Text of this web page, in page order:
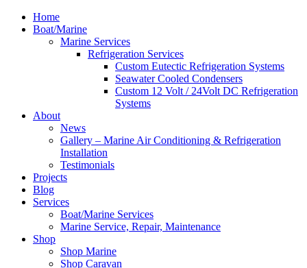
Home
Boat/Marine
Marine Services
Refrigeration Services
Custom Eutectic Refrigeration Systems
Seawater Cooled Condensers
Custom 12 Volt / 24Volt DC Refrigeration
Systems
About
News
Gallery – Marine Air Conditioning & Refrigeration
Installation
Testimonials
Projects
Blog
Services
Boat/Marine Services
Marine Service, Repair, Maintenance
Shop
Shop Marine
Shop Caravan